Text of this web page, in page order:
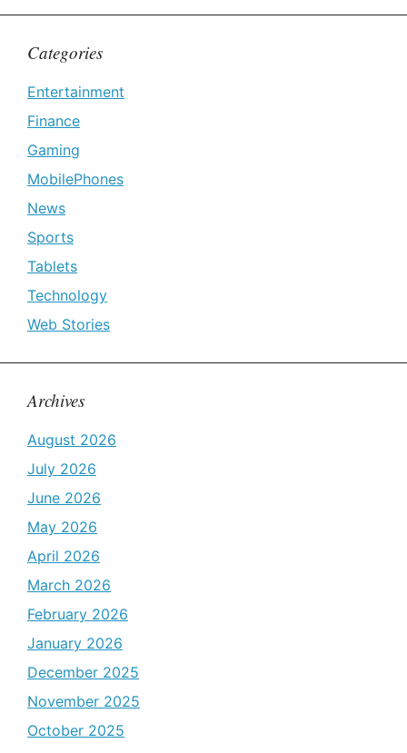
Categories
Entertainment
Finance
Gaming
MobilePhones
News
Sports
Tablets
Technology
Web Stories
Archives
August 2026
July 2026
June 2026
May 2026
April 2026
March 2026
February 2026
January 2026
December 2025
November 2025
October 2025